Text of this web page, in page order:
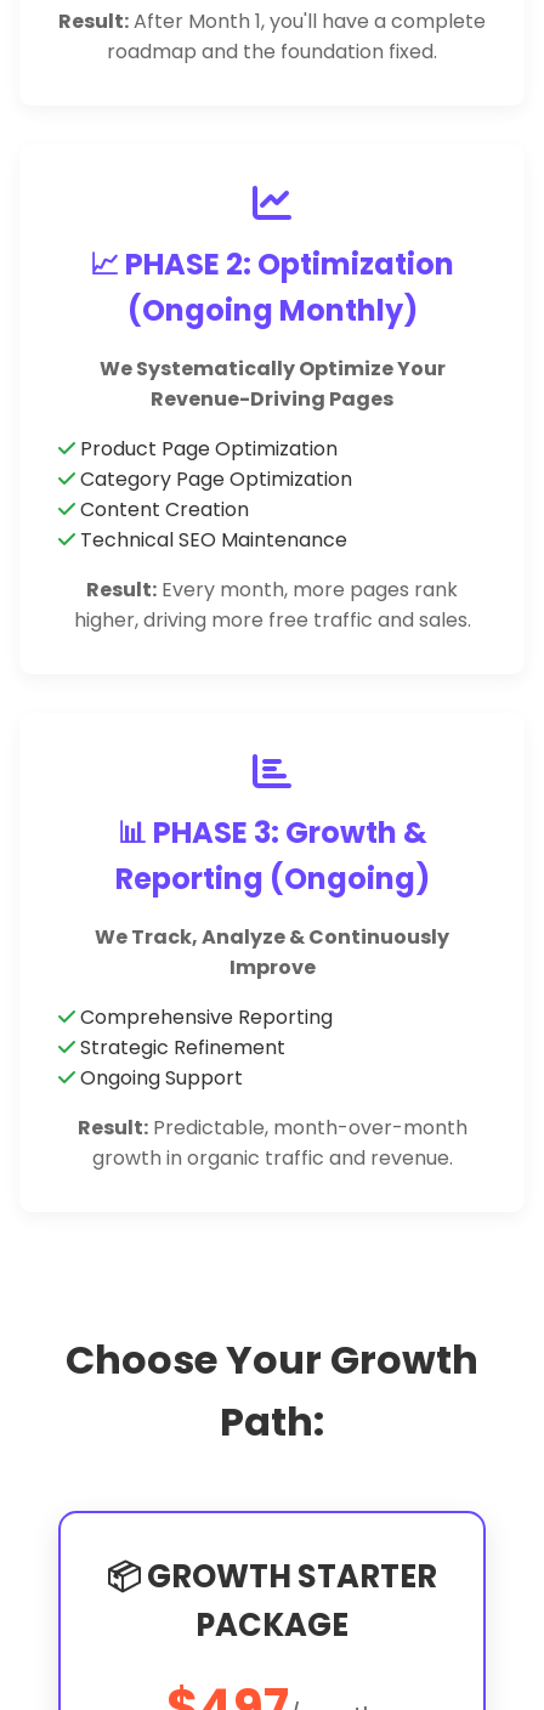
Result:After Month 1, you'll have a complete
roadmap and the foundation fixed.
📈 PHASE 2: Optimization
(Ongoing Monthly)
We Systematically Optimize Your
Revenue-Driving Pages
Product Page Optimization
Category Page Optimization
Content Creation
Technical SEO Maintenance
Result: Every month, more pages rank
higher, driving more free traffic and sales.
📊 PHASE 3: Growth &
Reporting (Ongoing)
We Track, Analyze & Continuously
Improve
Comprehensive Reporting
Strategic Refinement
Ongoing Support
Result:Predictable, month-over-month
growth in organic traffic and revenue.
Choose Your Growth
Path:
📦 GROWTH STARTER
PACKAGE